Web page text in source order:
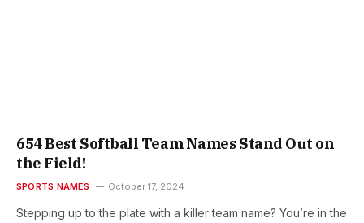
654 Best Softball Team Names Stand Out on
the Field!
SPORTS NAMES October 17, 2024
Stepping up to the plate with a killer team name? You’re in the